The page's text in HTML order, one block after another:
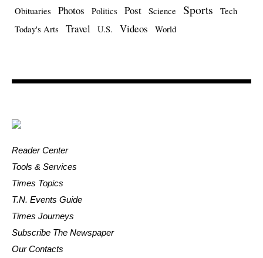
Obituaries Photos Politics Post Science Sports
Tech
Today's Arts
Travel U.S. Videos World
Reader Center
Tools & Services
Times Topics
T.N. Events Guide
Times Journeys
Subscribe The Newspaper
Our Contacts